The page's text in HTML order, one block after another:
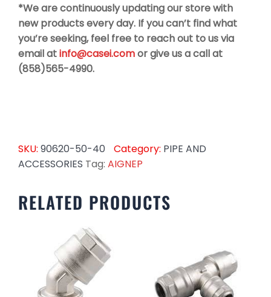
*We are continuously updating our store with
new products every day. If you can’t find what
you’re seeking, feel free to reach out to us via
email atinfo@casei.comor give us a call at
(858)565-4990.
SKU: 90620-50-40 Category: PIPE AND
ACCESSORIES Tag: AIGNEP
RELATED PRODUCTS